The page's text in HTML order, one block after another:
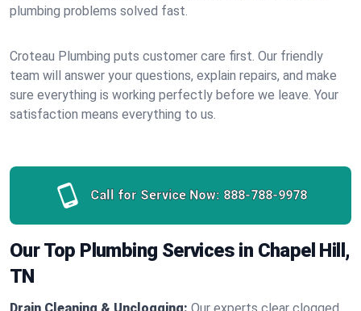
plumbing problems solved fast.
Croteau Plumbing puts customer care first. Our friendly
team will answer your questions, explain repairs, and make
sure everything is working perfectly before we leave. Your
satisfaction means everything to us.
Call for Service Now: 888-788-9978
Our Top Plumbing Services in Chapel Hill,
TN